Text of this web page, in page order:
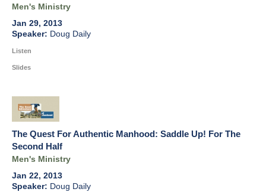
Men's Ministry
Jan 29, 2013
Doug Daily
Listen
Slides
The Quest For Authentic Manhood: Saddle Up! For The
Second Half
Men's Ministry
Jan 22, 2013
Doug Daily